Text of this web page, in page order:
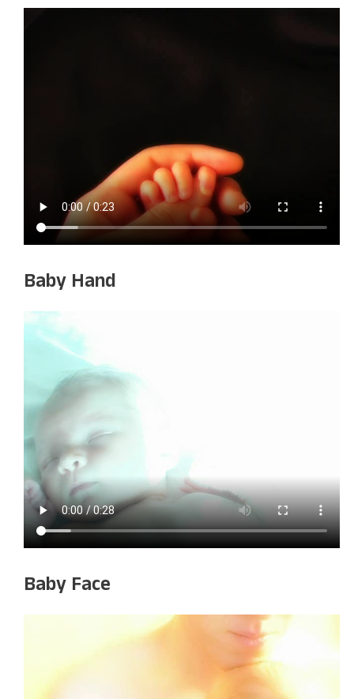
Baby Hand
Baby Face